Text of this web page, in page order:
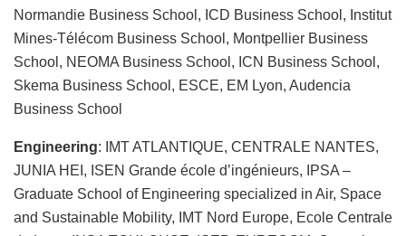
Normandie Business School, ICD Business School, Institut
Mines-Télécom Business School, Montpellier Business
School, NEOMA Business School, ICN Business School,
Skema Business School, ESCE, EM Lyon, Audencia
Business School
Engineering: IMT ATLANTIQUE, CENTRALE NANTES,
JUNIA HEI, ISEN Grande école d’ingénieurs, IPSA –
Graduate School of Engineering specialized in Air, Space
and Sustainable Mobility, IMT Nord Europe, Ecole Centrale